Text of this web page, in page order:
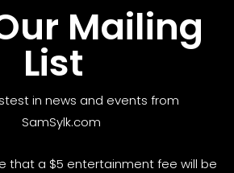
Mailing
List
in news and events from
SamSylk.com
that a $5 entertainment fee will be